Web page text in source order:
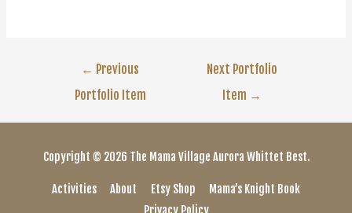
Post
navigation
← Previous
Portfolio Item
Next Portfolio
Item →
Copyright © 2026 The Mama Village Aurora Whittet Best.
Activities About Etsy Shop
Mama’s Knight Book